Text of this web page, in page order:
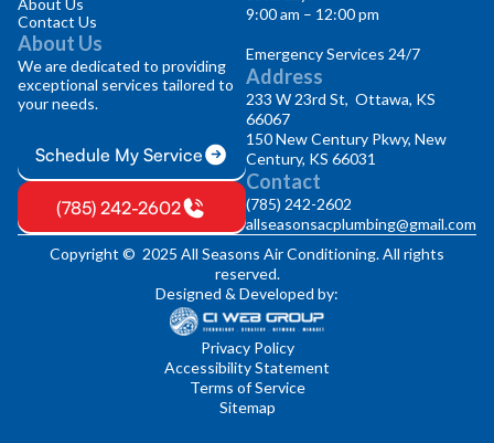
Contact Us
About Us
We are dedicated to providing
exceptional services tailored to
your needs.
Schedule My Service
(785) 242-2602
9:00 am – 12:00 pm
Emergency Services 24/7
Address
233 W 23rd St, Ottawa, KS
66067
150 New Century Pkwy, New
Century, KS 66031
Contact
(785) 242-2602
allseasonsacplumbing@gmail.com
Copyright © 2025 All Seasons Air Conditioning. All rights
reserved.
Designed & Developed by:
Privacy Policy
Accessibility Statement
Terms of Service
Sitemap